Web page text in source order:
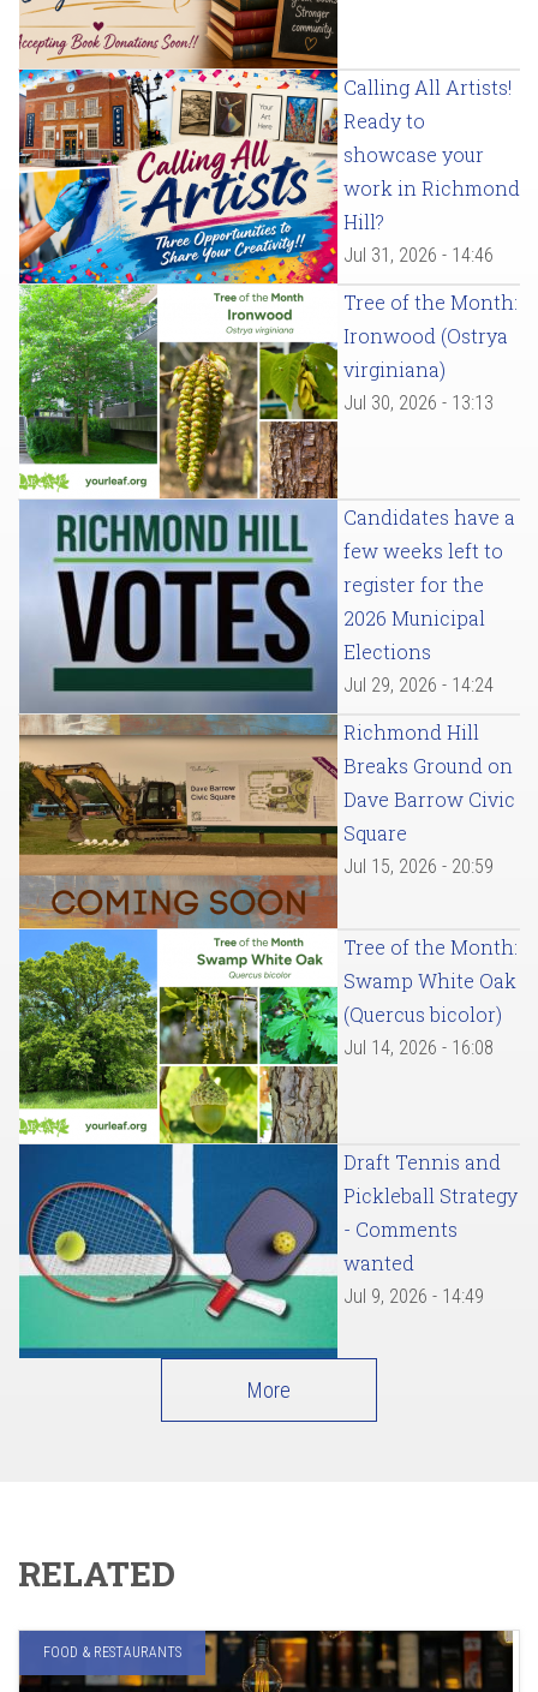
Calling All Artists!
Ready to
showcase your
work in Richmond
Hill?
Jul 31, 2026 - 14:46
Tree of the Month:
Ironwood (Ostrya
virginiana)
Jul 30, 2026 - 13:13
Candidates have a
few weeks left to
register for the
2026 Municipal
Elections
Jul 29, 2026 - 14:24
Richmond Hill
Breaks Ground on
Dave Barrow Civic
Square
Jul 15, 2026 - 20:59
Tree of the Month:
Swamp White Oak
(Quercus bicolor)
Jul 14, 2026 - 16:08
Draft Tennis and
Pickleball Strategy
- Comments
wanted
Jul 9, 2026 - 14:49
More
RELATED
FOOD & RESTAURANTS